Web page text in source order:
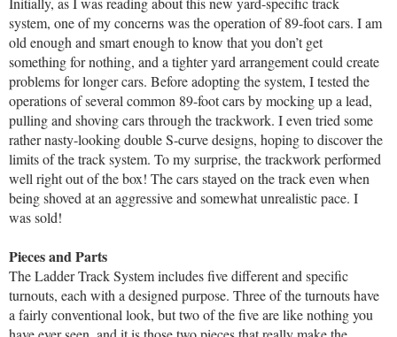
system, one of my concerns was the operation of 89-foot cars. I am
old enough and smart enough to know that you don’t get
something for nothing, and a tighter yard arrangement could create
problems for longer cars. Before adopting the system, I tested the
operations of several common 89-foot cars by mocking up a lead,
pulling and shoving cars through the trackwork. I even tried some
rather nasty-looking double S-curve designs, hoping to discover the
limits of the track system. To my surprise, the trackwork performed
well right out of the box! The cars stayed on the track even when
being shoved at an aggressive and somewhat unrealistic pace. I
was sold!
Pieces and Parts
The Ladder Track System includes five different and specific
turnouts, each with a designed purpose. Three of the turnouts have
a fairly conventional look, but two of the five are like nothing you